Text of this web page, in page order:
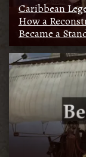
Caribbean
How a
Became a